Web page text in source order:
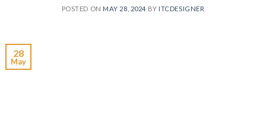
POSTED ON MAY 28, 2024 BY ITCDESIGNER
28
May